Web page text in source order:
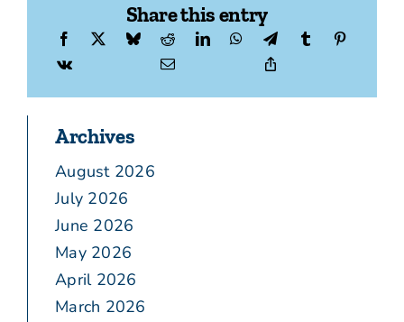
Share this entry
Archives
August 2026
July 2026
June 2026
May 2026
April 2026
March 2026